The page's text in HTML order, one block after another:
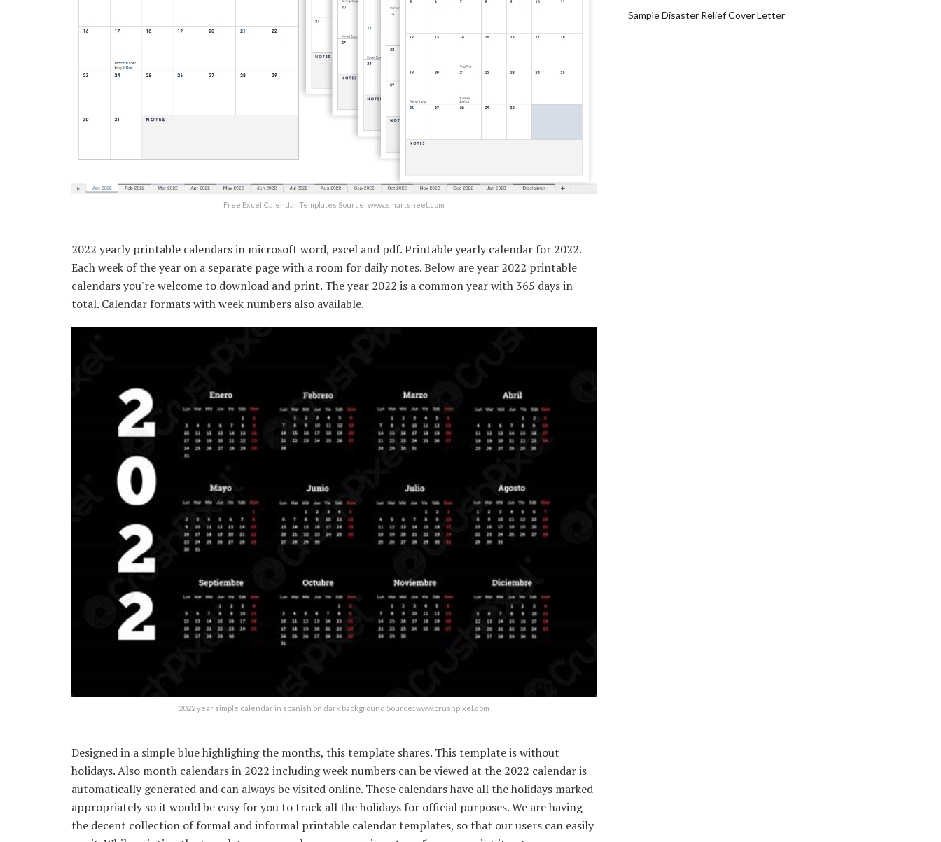
Free Excel Calendar Templates Source: www.smartsheet.com
2022 yearly printable calendars in microsoft word, excel and pdf. Printable yearly calendar for 2022.
Each week of the year on a separate page with a room for daily notes. Below are year 2022 printable
calendars you're welcome to download and print. The year 2022 is a common year with 365 days in
total. Calendar formats with week numbers also available.
2022 year simple calendar in spanish on dark background Source: www.crushpixel.com
Designed in a simple blue highlighing the months, this template shares. This template is without
holidays. Also month calendars in 2022 including week numbers can be viewed at the 2022 calendar is
automatically generated and can always be visited online. These calendars have all the holidays marked
appropriately so it would be easy for you to track all the holidays for official purposes. We are having
the decent collection of formal and informal printable calendar templates, so that our users can easily
Sample Disaster Relief Cover Letter